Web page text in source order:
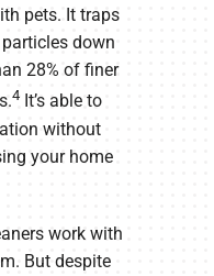
pets. It traps
down
28% of finer
4It’s able to
without
your home
work with
But despite